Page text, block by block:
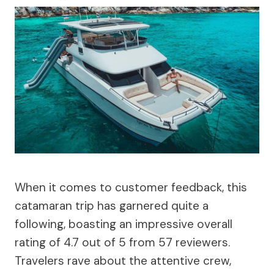
When it comes to customer feedback, this
catamaran trip has garnered quite a
following, boasting an impressive overall
rating of 4.7 out of 5 from 57 reviewers.
Travelers rave about the attentive crew,